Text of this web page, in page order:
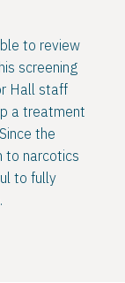
to review
screening
Hall staff
a treatment
the
to narcotics
to fully